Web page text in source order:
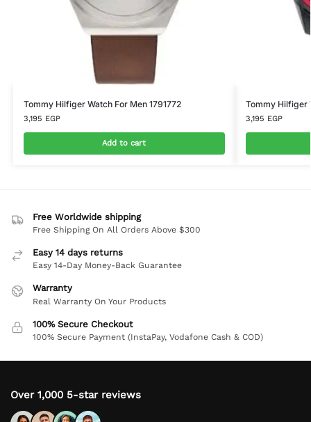
Tommy Hilfiger Watch For Men 1791772
3,195 EGP
Add to cart
Tommy Hilfiger
3,195 EGP
Free Worldwide shipping
Free Shipping On All Orders Above $300
Easy 14 days returns
Easy 14-Day Money-Back Guarantee
Warranty
Real Warranty On Your Products
100% Secure Checkout
100% Secure Payment (InstaPay, Vodafone Cash & COD)
Over 1,000 5-star reviews